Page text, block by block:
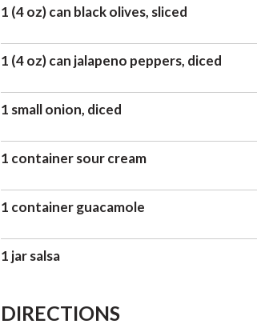
1 (4 oz) can black olives, sliced
1 (4 oz) can jalapeno peppers, diced
1 small onion, diced
1 container sour cream
1 container guacamole
1 jar salsa
DIRECTIONS